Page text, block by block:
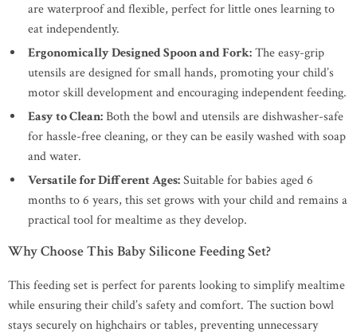
are waterproof and flexible, perfect for little ones learning to
eat independently.
Ergonomically Designed Spoon and Fork:The easy-grip
utensils are designed for small hands, promoting your child’s
motor skill development and encouraging independent feeding.
Easy to Clean:Both the bowl and utensils are dishwasher-safe
for hassle-free cleaning, or they can be easily washed with soap
and water.
Versatile for Different Ages:Suitable for babies aged 6
months to 6 years, this set grows with your child and remains a
practical tool for mealtime as they develop.
Why Choose This Baby Silicone Feeding Set?
This feeding set is perfect for parents looking to simplify mealtime
while ensuring their child’s safety and comfort. The suction bowl
stays securely on highchairs or tables, preventing unnecessary